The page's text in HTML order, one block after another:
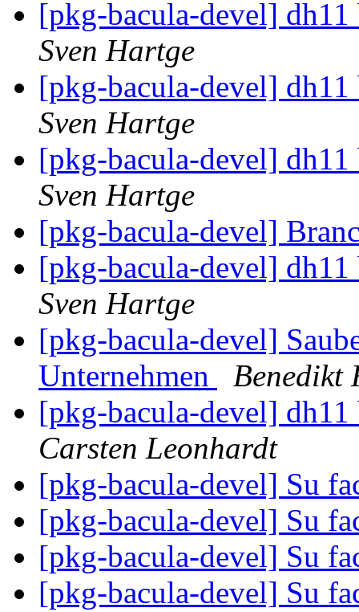
[pkg-bacula-devel]
Sven Hartge
[pkg-bacula-devel]
Sven Hartge
[pkg-bacula-devel]
Sven Hartge
[pkg-bacula-devel]
[pkg-bacula-devel]
Sven Hartge
[pkg-bacula-devel]
Unternehmen
Benedikt
[pkg-bacula-devel]
Carsten Leonhardt
[pkg-bacula-devel] Su
[pkg-bacula-devel] Su
[pkg-bacula-devel] Su
[pkg-bacula-devel] Su